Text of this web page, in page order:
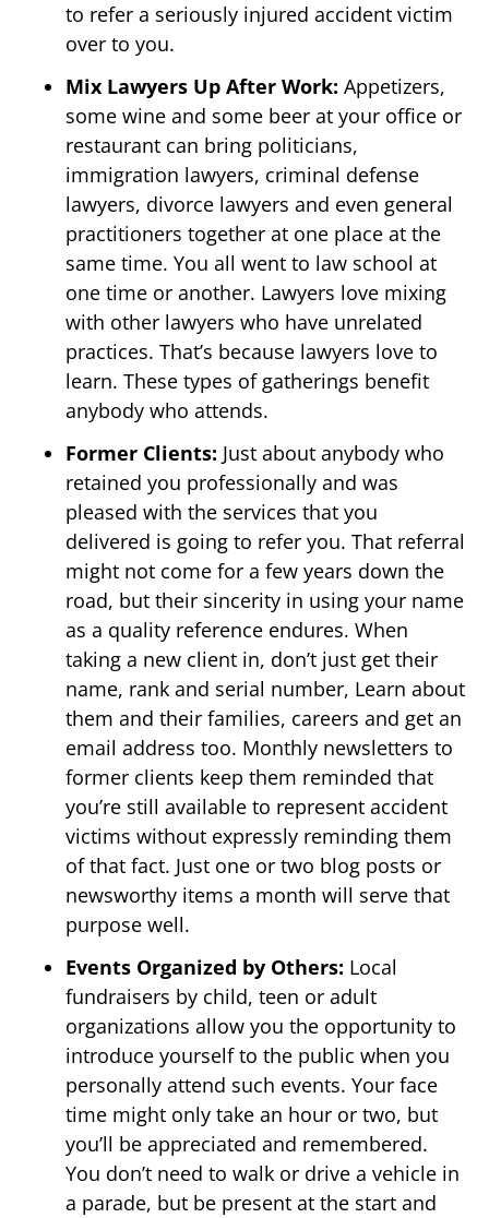
to refer a seriously injured accident victim
over to you.
Mix Lawyers Up After Work: Appetizers,
some wine and some beer at your office or
restaurant can bring politicians,
immigration lawyers, criminal defense
lawyers, divorce lawyers and even general
practitioners together at one place at the
same time. You all went to law school at
one time or another. Lawyers love mixing
with other lawyers who have unrelated
practices. That’s because lawyers love to
learn. These types of gatherings benefit
anybody who attends.
Former Clients: Just about anybody who
retained you professionally and was
pleased with the services that you
delivered is going to refer you. That referral
might not come for a few years down the
road, but their sincerity in using your name
as a quality reference endures. When
taking a new client in, don’t just get their
name, rank and serial number, Learn about
them and their families, careers and get an
email address too. Monthly newsletters to
former clients keep them reminded that
you’re still available to represent accident
victims without expressly reminding them
of that fact. Just one or two blog posts or
newsworthy items a month will serve that
purpose well.
Events Organized by Others: Local
fundraisers by child, teen or adult
organizations allow you the opportunity to
introduce yourself to the public when you
personally attend such events. Your face
time might only take an hour or two, but
you’ll be appreciated and remembered.
You don’t need to walk or drive a vehicle in
a parade, but be present at the start and